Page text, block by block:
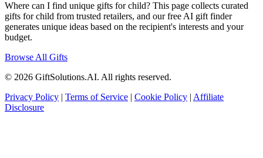
Where can I find unique gifts for child? This page collects curated
gifts for child from trusted retailers, and our free AI gift finder
generates unique ideas based on the recipient's interests and your
budget.
Browse All Gifts
© 2026 GiftSolutions.AI. All rights reserved.
Privacy Policy | Terms of Service | Cookie Policy | Affiliate
Disclosure